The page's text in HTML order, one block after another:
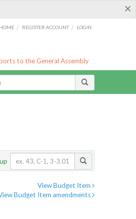
×
/ REGISTER ACCOUNT / LOGIN
to the General Assembly
View Budget Item
Budget Item amendments